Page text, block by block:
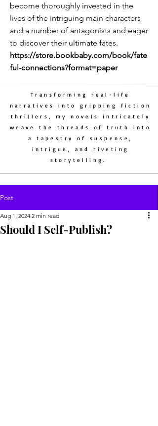
become thoroughly invested in the
lives of the intriguing main characters
and a number of antagonists and eager
to discover their ultimate fates.
https://store.bookbaby.com/book/fate
ful-connections?format=paper
Transforming real-life
narratives into gripping fiction
thrillers, my novels intricately
weave the threads of truth into
a tapestry of suspense,
intrigue, and riveting
storytelling.
Post
Should I Self-Publish?
Aug 1, 2024 2 min read